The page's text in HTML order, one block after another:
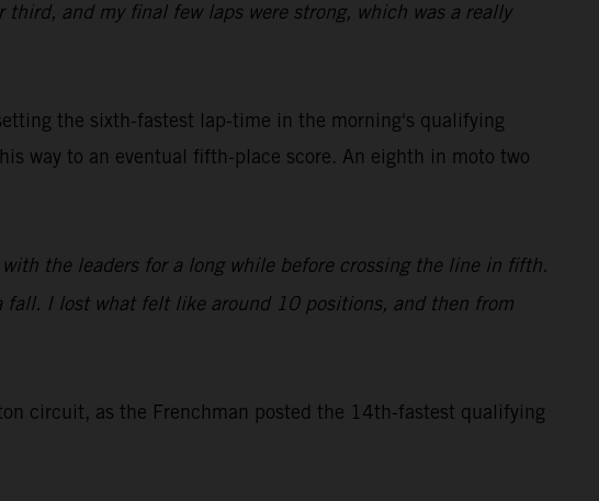
and my final few laps were strong, which was a really
the sixth-fastest lap-time in the morning's qualifying
way to an eventual fifth-place score. An eighth in moto two
the leaders for a long while before crossing the line in fifth.
fall. I lost what felt like around 10 positions, and then from
circuit, as the Frenchman posted the 14th-fastest qualifying